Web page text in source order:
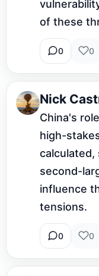
of these
0 0
Nick
China's
high-
calculated,
second-
influence
tensions.
0 0